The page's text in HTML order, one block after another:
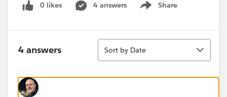
toShow 1389 Followers1389 Followers
0 likes 4 answers Share
Show menu
4 answers
Sort
Sort by Date